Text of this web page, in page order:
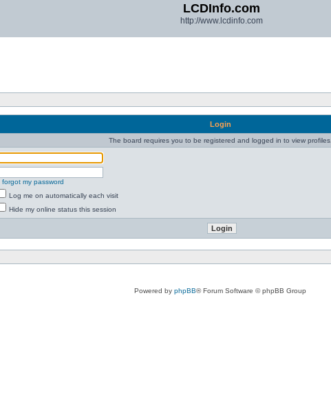
LCDInfo.com
http://www.lcdinfo.com
Login
The board requires you to be registered and logged in to view profiles.
forgot my password
Log me on automatically each visit
Hide my online status this session
Powered by phpBB® Forum Software © phpBB Group